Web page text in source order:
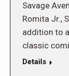
Savage
Romita Jr.,
addition to
classic
Details